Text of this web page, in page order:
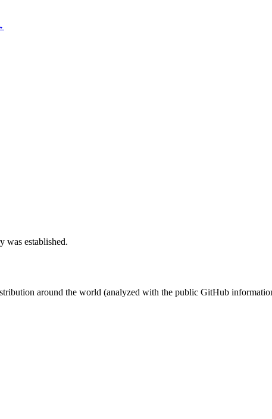
was established.
around the world (analyzed with the public GitHub